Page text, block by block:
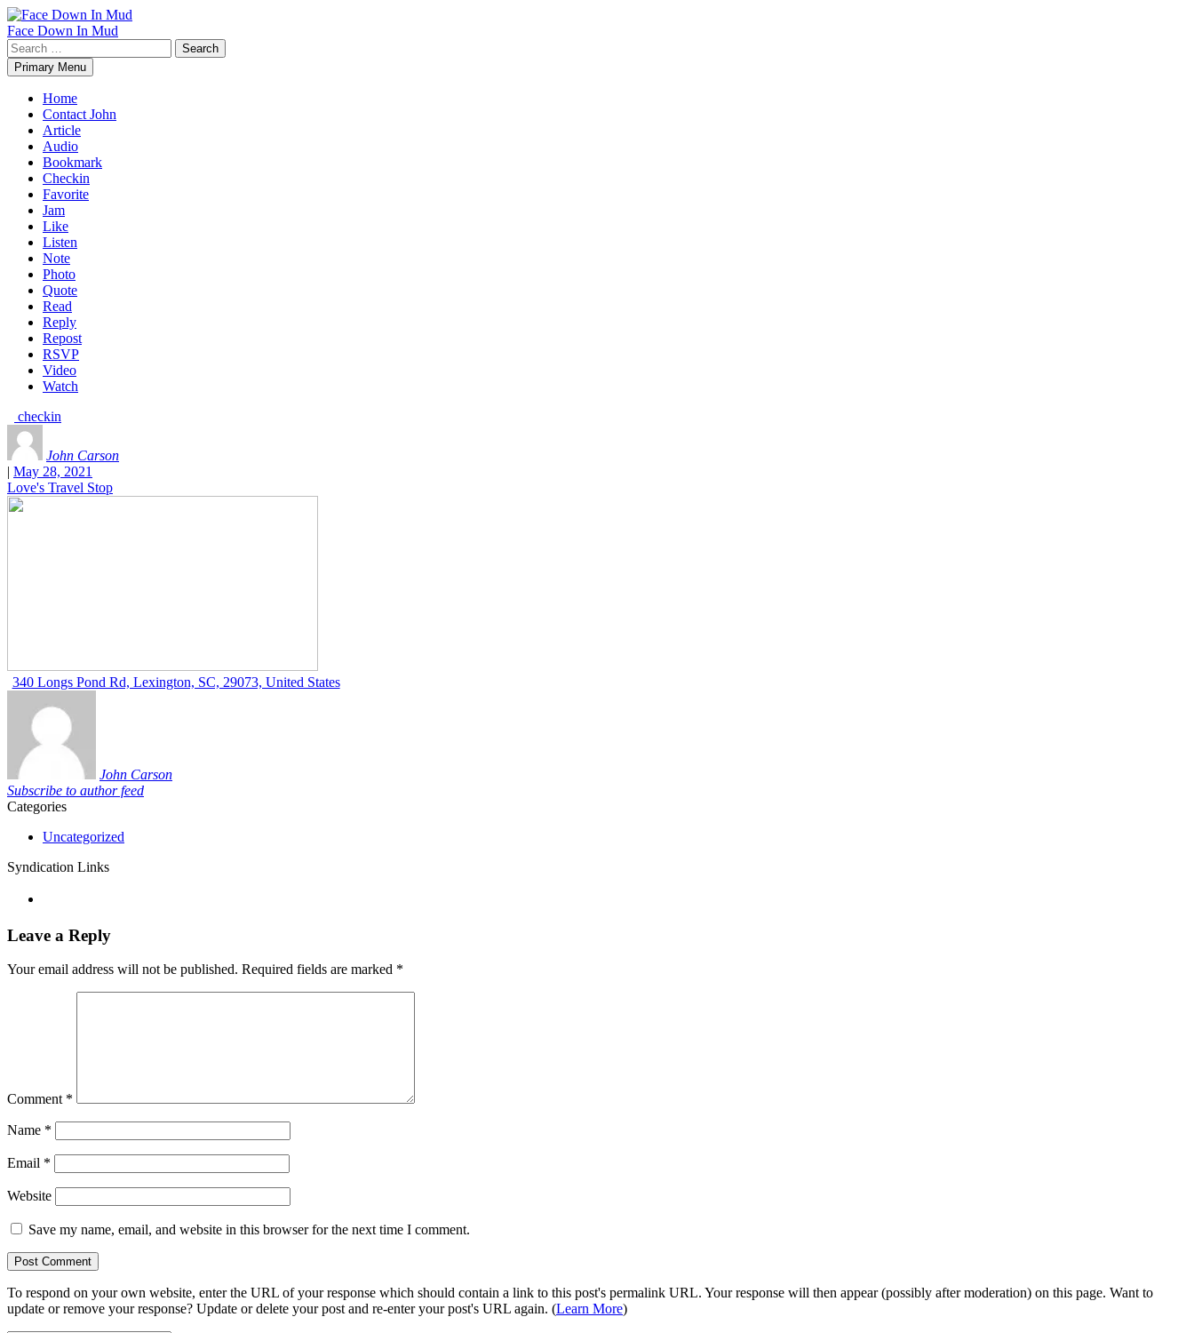
Skip
to
content
Face Down In Mud
Search
for:Primary Menu
Home
Contact John
Article
Audio
Bookmark
Checkin
Favorite
Jam
Like
Listen
Note
Photo
Quote
Read
Reply
Repost
RSVP
Video
Watch
checkin
John Carson
| May 28, 2021
Love's Travel Stop
340 Longs Pond Rd, Lexington, SC, 29073, United States
John Carson
Subscribe to author feed
Categories
Uncategorized
Syndication Links
Leave a Reply
Your email address will not be published. Required fields are marked *
Comment *
Name *
Email *
Website
Save my name, email, and website in this browser for the next time I comment.
To respond on your own website, enter the URL of your response which should contain a link to this post's permalink URL. Your response will then appear (possibly after moderation) on this page. Want to
update or remove your response? Update or delete your post and re-enter your post's URL again. (Learn More)